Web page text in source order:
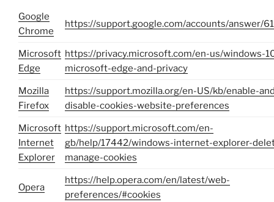
Google
Chrome
https://support.google.com/accounts/answer/
Microsoft
Edge
https://privacy.microsoft.com/en-us/windows-
microsoft-edge-and-privacy
Mozilla
Firefox
https://support.mozilla.org/en-US/kb/enable-
disable-cookies-website-preferences
Microsoft
Internet
Explorer
https://support.microsoft.com/en-
gb/help/17442/windows-internet-explorer-
manage-cookies
Opera
https://help.opera.com/en/latest/web-
preferences/#cookies